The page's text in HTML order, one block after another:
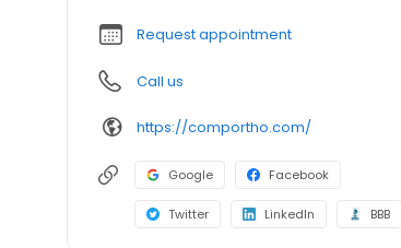
Request appointment
Call us
https://comportho.com/
Google Facebook
Twitter LinkedIn BBB